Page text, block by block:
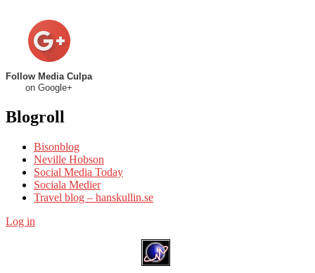
Follow Media Culpa
on Google+
Blogroll
Bisonblog
Neville Hobson
Social Media Today
Sociala Medier
Travel blog – hanskullin.se
Log in